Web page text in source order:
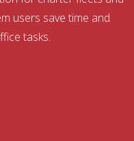
users save time and
tasks.